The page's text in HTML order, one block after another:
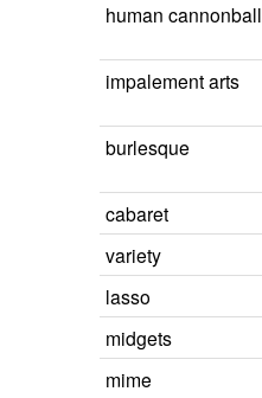
human cannonball
impalement arts
burlesque
cabaret
variety
lasso
midgets
mime